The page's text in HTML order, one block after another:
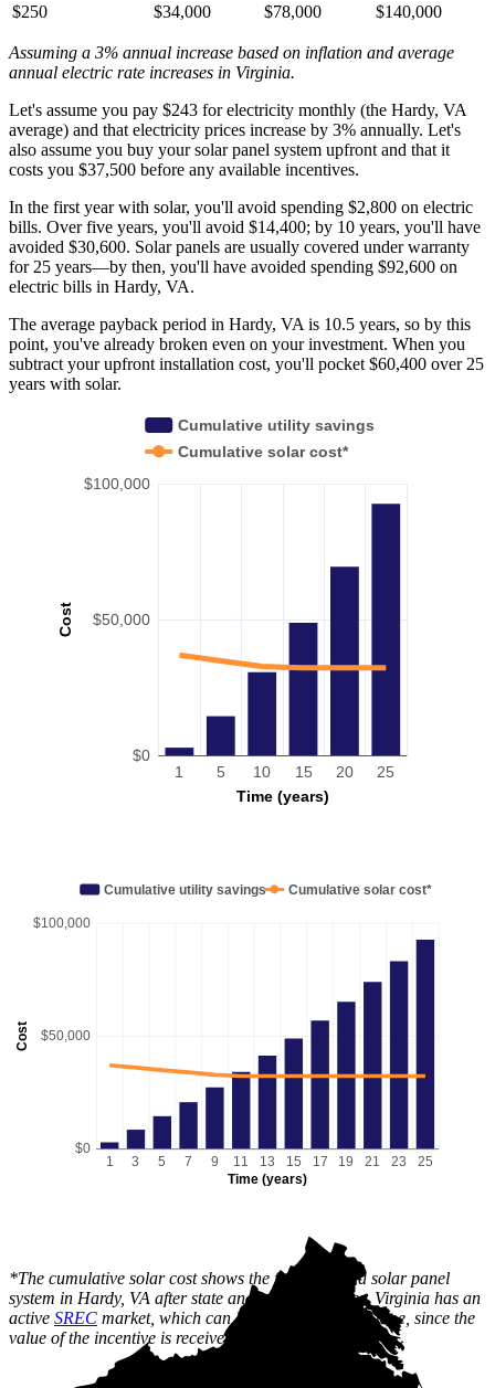
$250 $34,000 $78,000 $140,000
Assuming a 3% annual increase based on inflation and average
annual electric rate increases in Virginia.
Let's assume you pay $243 for electricity monthly (the Hardy, VA
average) and that electricity prices increase by 3% annually. Let's
also assume you buy your solar panel system upfront and that it
costs you $37,500 before any available incentives.
In the first year with solar, you'll avoid spending $2,800 on electric
bills. Over five years, you'll avoid $14,400; by 10 years, you'll have
avoided $30,600. Solar panels are usually covered under warranty
for 25 years—by then, you'll have avoided spending $92,600 on
electric bills in Hardy, VA.
The average payback period in Hardy, VA is 10.5 years, so by this
point, you've already broken even on your investment. When you
subtract your upfront installation cost, you'll pocket $60,400 over 25
years with solar.
Cost
Time (years)
$0
$50,000
$100,000
1 5 10 15 20 25
Cumulative utility savings
Cumulative solar cost*
Cost
Time (years)
$0
$50,000
$100,000
1 3 5 7 9 11 13 15 17 19 21 23 25
Cumulative utility savings Cumulative solar cost*
*The cumulative solar cost shows the full price of a solar panel
system in Hardy, VA after state and local incentives. Virginia has an
active SREC market, which can lower this cost over time, since the
value of the incentive is received gradually.